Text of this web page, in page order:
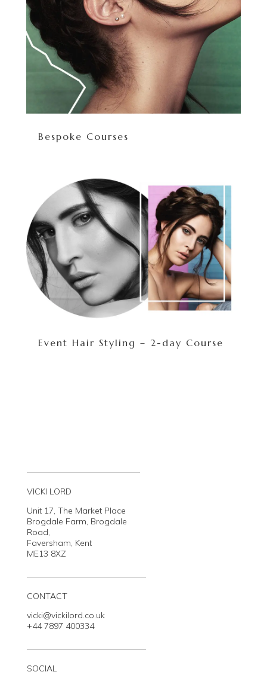
Bespoke Courses
Event Hair Styling – 2-day Course
VICKI LORD
Unit 17, The Market Place
Brogdale Farm, Brogdale
Road,
Faversham, Kent
ME13 8XZ
CONTACT
vicki@vickilord.co.uk
+44 7897 400334
SOCIAL